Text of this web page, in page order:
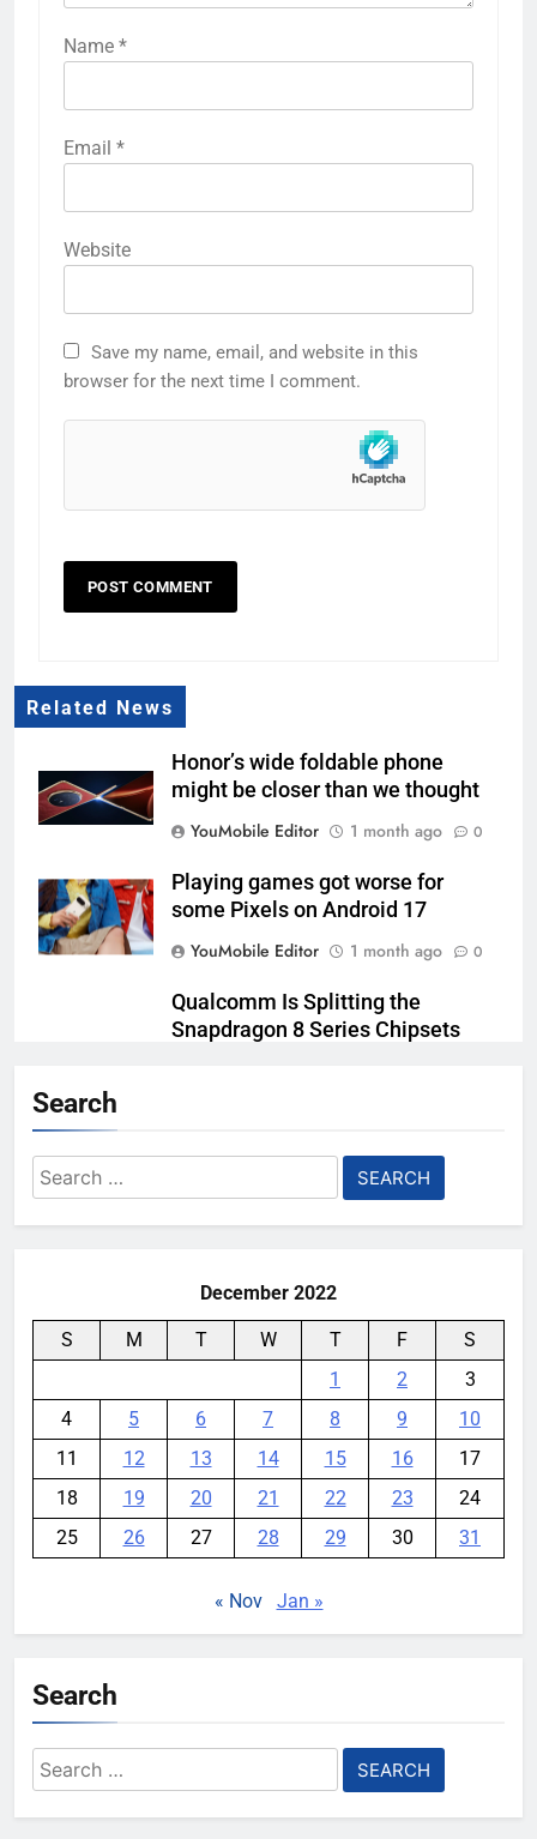
Name *
Email *
Website
Save my name, email, and website in this
browser for the next time I comment.
Related News
Honor’s wide foldable phone
might be closer than we thought
YouMobile Editor
1 month ago 0
Playing games got worse for
some Pixels on Android 17
YouMobile Editor
1 month ago 0
Qualcomm Is Splitting the
Snapdragon 8 Series Chipsets
Search
Search
for:
December 2022
S M T W T F
S
1
2
3
4
5 6 7 8 9
10
11
12 13 14 15 16
17
18
19 20 21 22 23
24
25
26 27 28 29 30 31
« Nov Jan »
Search
Search
for: